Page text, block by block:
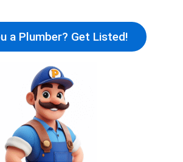
content
a Plumber? Get Listed!